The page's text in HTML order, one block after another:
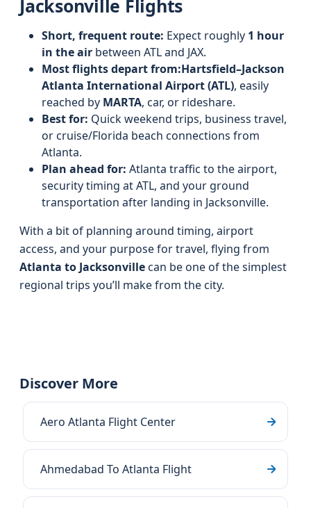
Jacksonville Flights
Short, frequent route: Expect roughly 1 hour
in the air between ATL and JAX.
Most flights depart from:Hartsfield–Jackson
Atlanta International Airport (ATL), easily
reached by MARTA, car, or rideshare.
Best for: Quick weekend trips, business travel,
or cruise/Florida beach connections from
Atlanta.
Plan ahead for: Atlanta traffic to the airport,
security timing at ATL, and your ground
transportation after landing in Jacksonville.
With a bit of planning around timing, airport
access, and your purpose for travel, flying from
Atlanta to Jacksonvillecan be one of the simplest
regional trips you’ll make from the city.
Discover More
Aero Atlanta Flight Center
Ahmedabad To Atlanta Flight